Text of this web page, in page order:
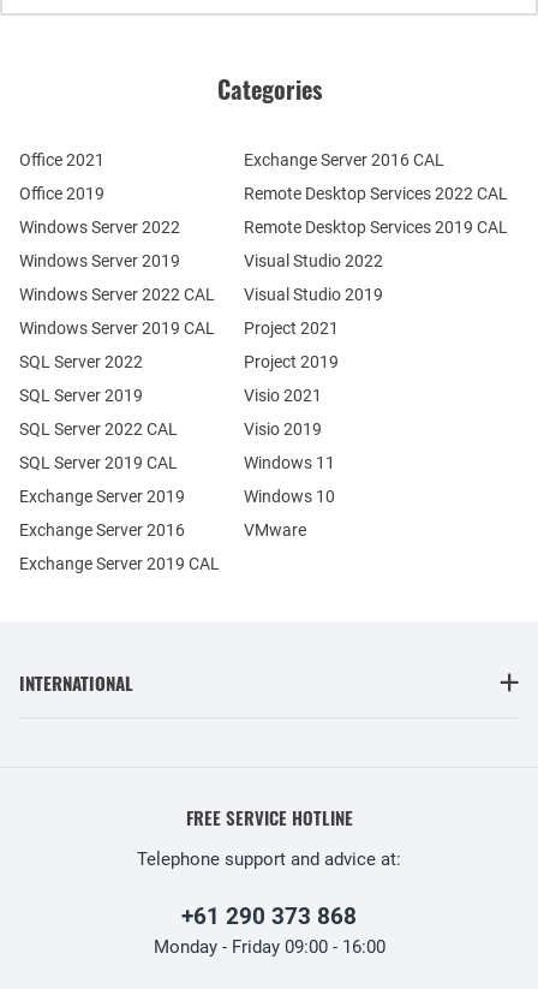
Categories
Office 2021
Office 2019
Windows Server 2022
Windows Server 2019
Exchange Server 2019
Exchange Server 2016
SQL Server 2022
SQL Server 2019
Windows Server 2022 CAL
Windows Server 2019 CAL
SQL Server 2022 CAL
SQL Server 2019 CAL
Remote Desktop Services 2022 CAL
Remote Desktop Services 2019 CAL
Exchange Server 2019 CAL
Exchange Server 2016 CAL
Visual Studio 2022
Visual Studio 2019
Project 2021
Project 2019
Visio 2021
Visio 2019
Windows 11
Windows 10
VMware
INTERNATIONAL
FREE SERVICE HOTLINE
Telephone support and advice at:
+61 290 373 868
Monday - Friday 09:00 - 16:00